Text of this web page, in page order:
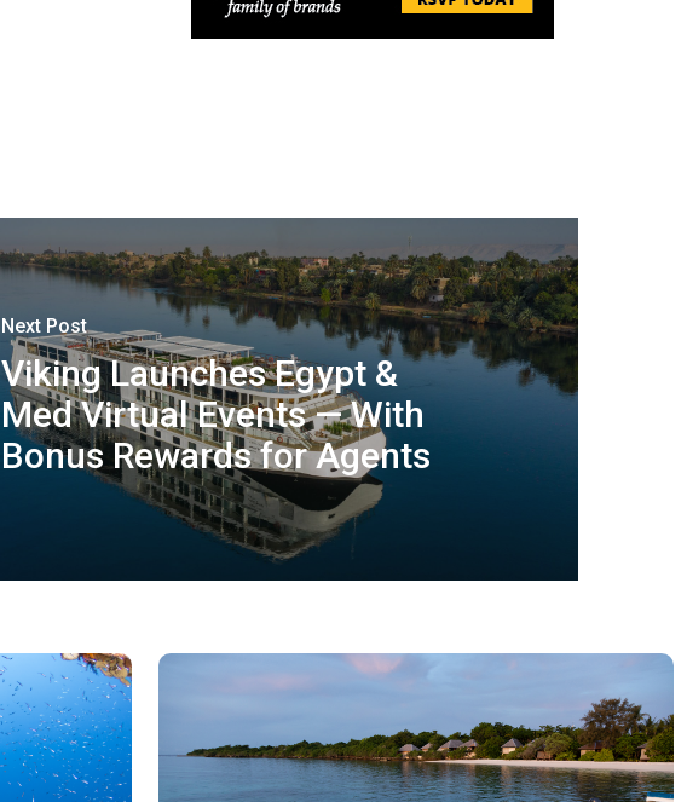
Next Post
Viking Launches Egypt &
Med Virtual Events — With
Bonus Rewards for Agents